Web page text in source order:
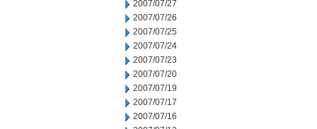
2007/07/27
2007/07/26
2007/07/25
2007/07/24
2007/07/23
2007/07/20
2007/07/19
2007/07/17
2007/07/16